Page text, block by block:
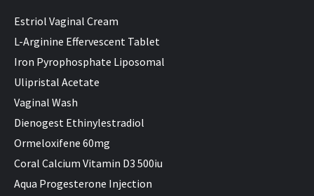
Estriol Vaginal Cream
L-Arginine Effervescent Tablet
Iron Pyrophosphate Liposomal
Ulipristal Acetate
Vaginal Wash
Dienogest Ethinylestradiol
Ormeloxifene 60mg
Coral Calcium Vitamin D3 500iu
Aqua Progesterone Injection